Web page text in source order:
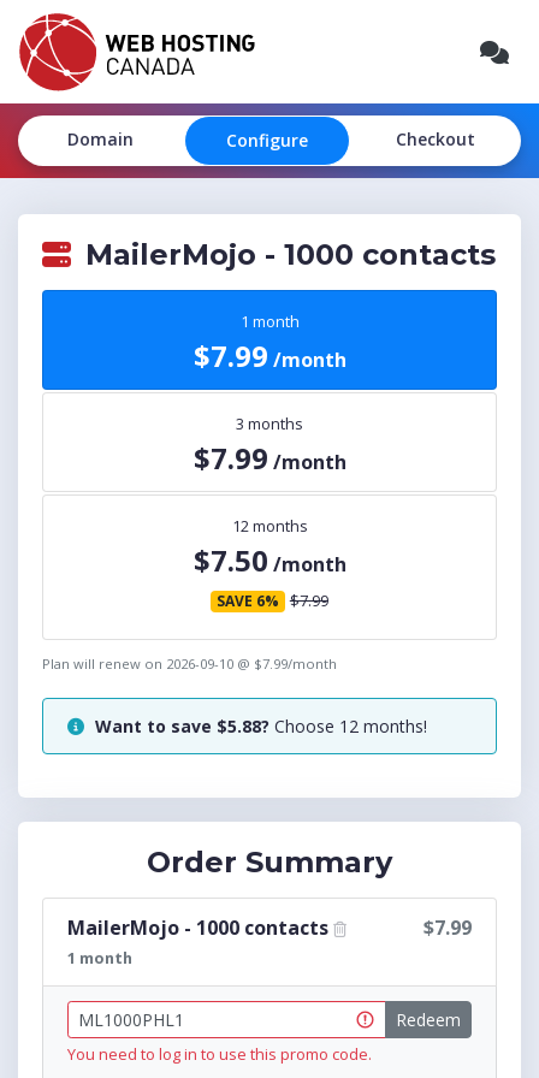
Domain Configure Checkout
MailerMojo - 1000 contacts
1 month
$7.99 /month
3 months
$7.99 /month
12 months
$7.50 /month
SAVE 6% $7.99
Plan will renew on 2026-09-10 @ $7.99/month
Want to save $5.88? Choose 12 months!
Order Summary
$7.99
MailerMojo - 1000 contacts
1 month
Redeem
You need to log in to use this promo code.